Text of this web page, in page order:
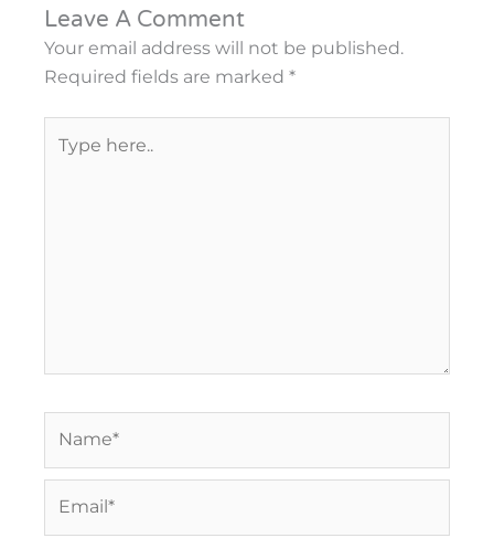
Leave A Comment
Your email address will not be published.
Required fields are marked *
here..